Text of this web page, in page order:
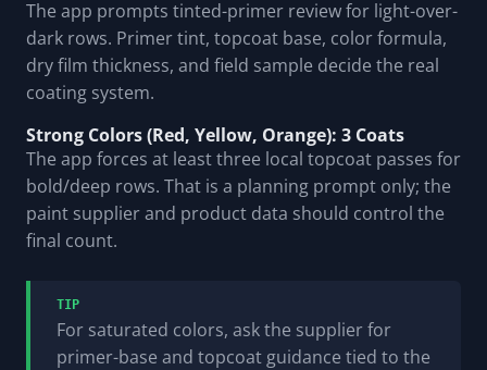
The app prompts tinted-primer review for light-over-
dark rows. Primer tint, topcoat base, color formula,
dry film thickness, and field sample decide the real
coating system.
Strong Colors (Red, Yellow, Orange): 3 Coats
The app forces at least three local topcoat passes for
bold/deep rows. That is a planning prompt only; the
paint supplier and product data should control the
final count.
TIP
For saturated colors, ask the supplier for
primer-base and topcoat guidance tied to the